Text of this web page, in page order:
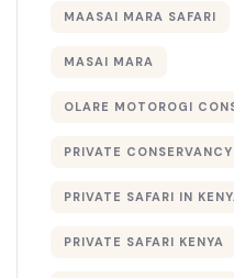
MAASAI MARA SAFARI
MASAI MARA
OLARE MOTOROGI
PRIVATE
PRIVATE SAFARI IN
PRIVATE SAFARI KENYA